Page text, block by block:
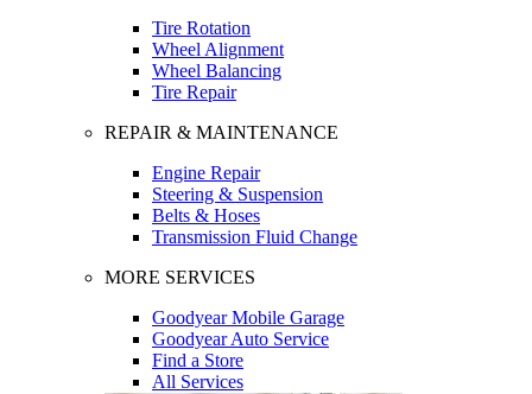
Tire Rotation
Wheel Alignment
Wheel Balancing
Tire Repair
REPAIR & MAINTENANCE
Engine Repair
Steering & Suspension
Belts & Hoses
Transmission Fluid Change
MORE SERVICES
Goodyear Mobile Garage
Goodyear Auto Service
Find a Store
All Services